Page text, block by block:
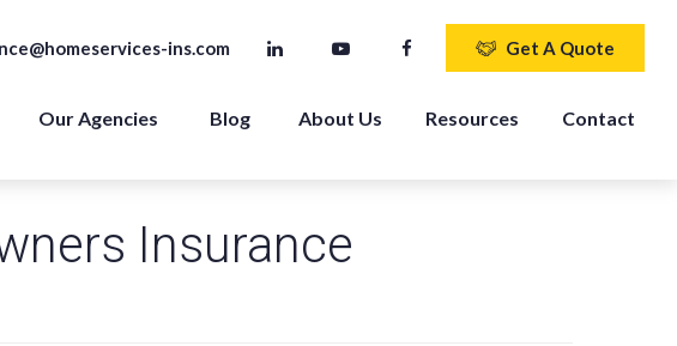
ins.com Get A Quote
Our Agencies Blog About Us Resources Contact
Insurance